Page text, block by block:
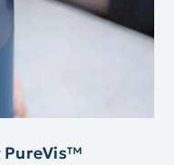
PureVis™